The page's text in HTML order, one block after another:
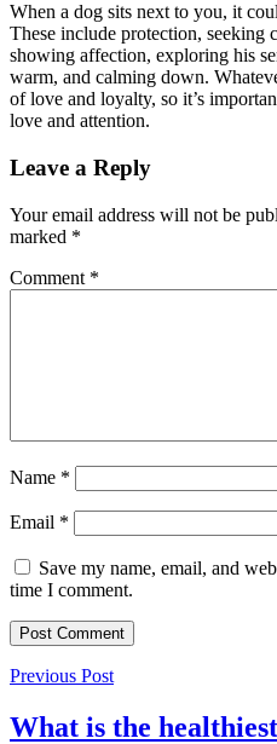
When a dog sits next to you, it
These include protection, seeking
showing affection, exploring his
warm, and calming down.
of love and loyalty, so it’s
love and attention.
Leave a Reply
Your email address will not be
marked *
Comment *
Name *
Email *
Save my name, email, and
time I comment.
Previous Post
What is the